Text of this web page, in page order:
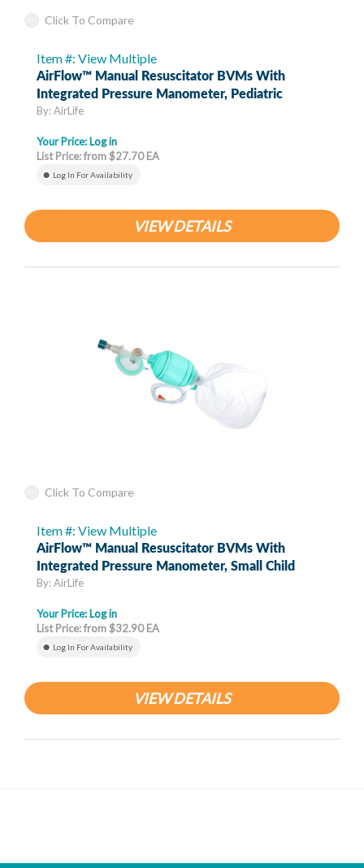
Click To Compare
Item #: View Multiple
AirFlow™ Manual Resuscitator BVMs With
Integrated Pressure Manometer, Pediatric
By: AirLife
Your Price: Log in
List Price: from $27.70 EA
Log In For Availability
VIEW DETAILS
Click To Compare
Item #: View Multiple
AirFlow™ Manual Resuscitator BVMs With
Integrated Pressure Manometer, Small Child
By: AirLife
Your Price: Log in
List Price: from $32.90 EA
Log In For Availability
VIEW DETAILS